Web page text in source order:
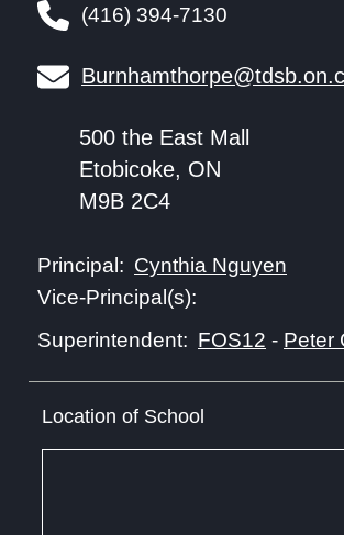
(416) 394-7130
500 the East Mall
Etobicoke, ON
M9B 2C4
Principal: Cynthia Nguyen
Vice-Principal(s):
Superintendent: FOS12 - Peter
Location of School